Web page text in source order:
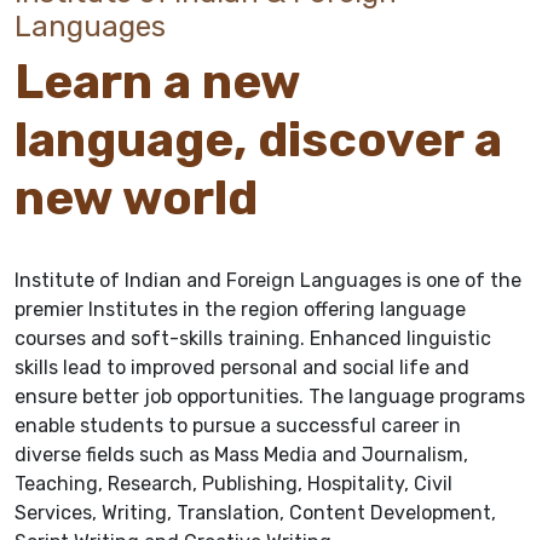
Languages
Learn a new
language, discover a
new world
Institute of Indian and Foreign Languages is one of the
premier Institutes in the region offering language
courses and soft-skills training. Enhanced linguistic
skills lead to improved personal and social life and
ensure better job opportunities. The language programs
enable students to pursue a successful career in
diverse fields such as Mass Media and Journalism,
Teaching, Research, Publishing, Hospitality, Civil
Services, Writing, Translation, Content Development,